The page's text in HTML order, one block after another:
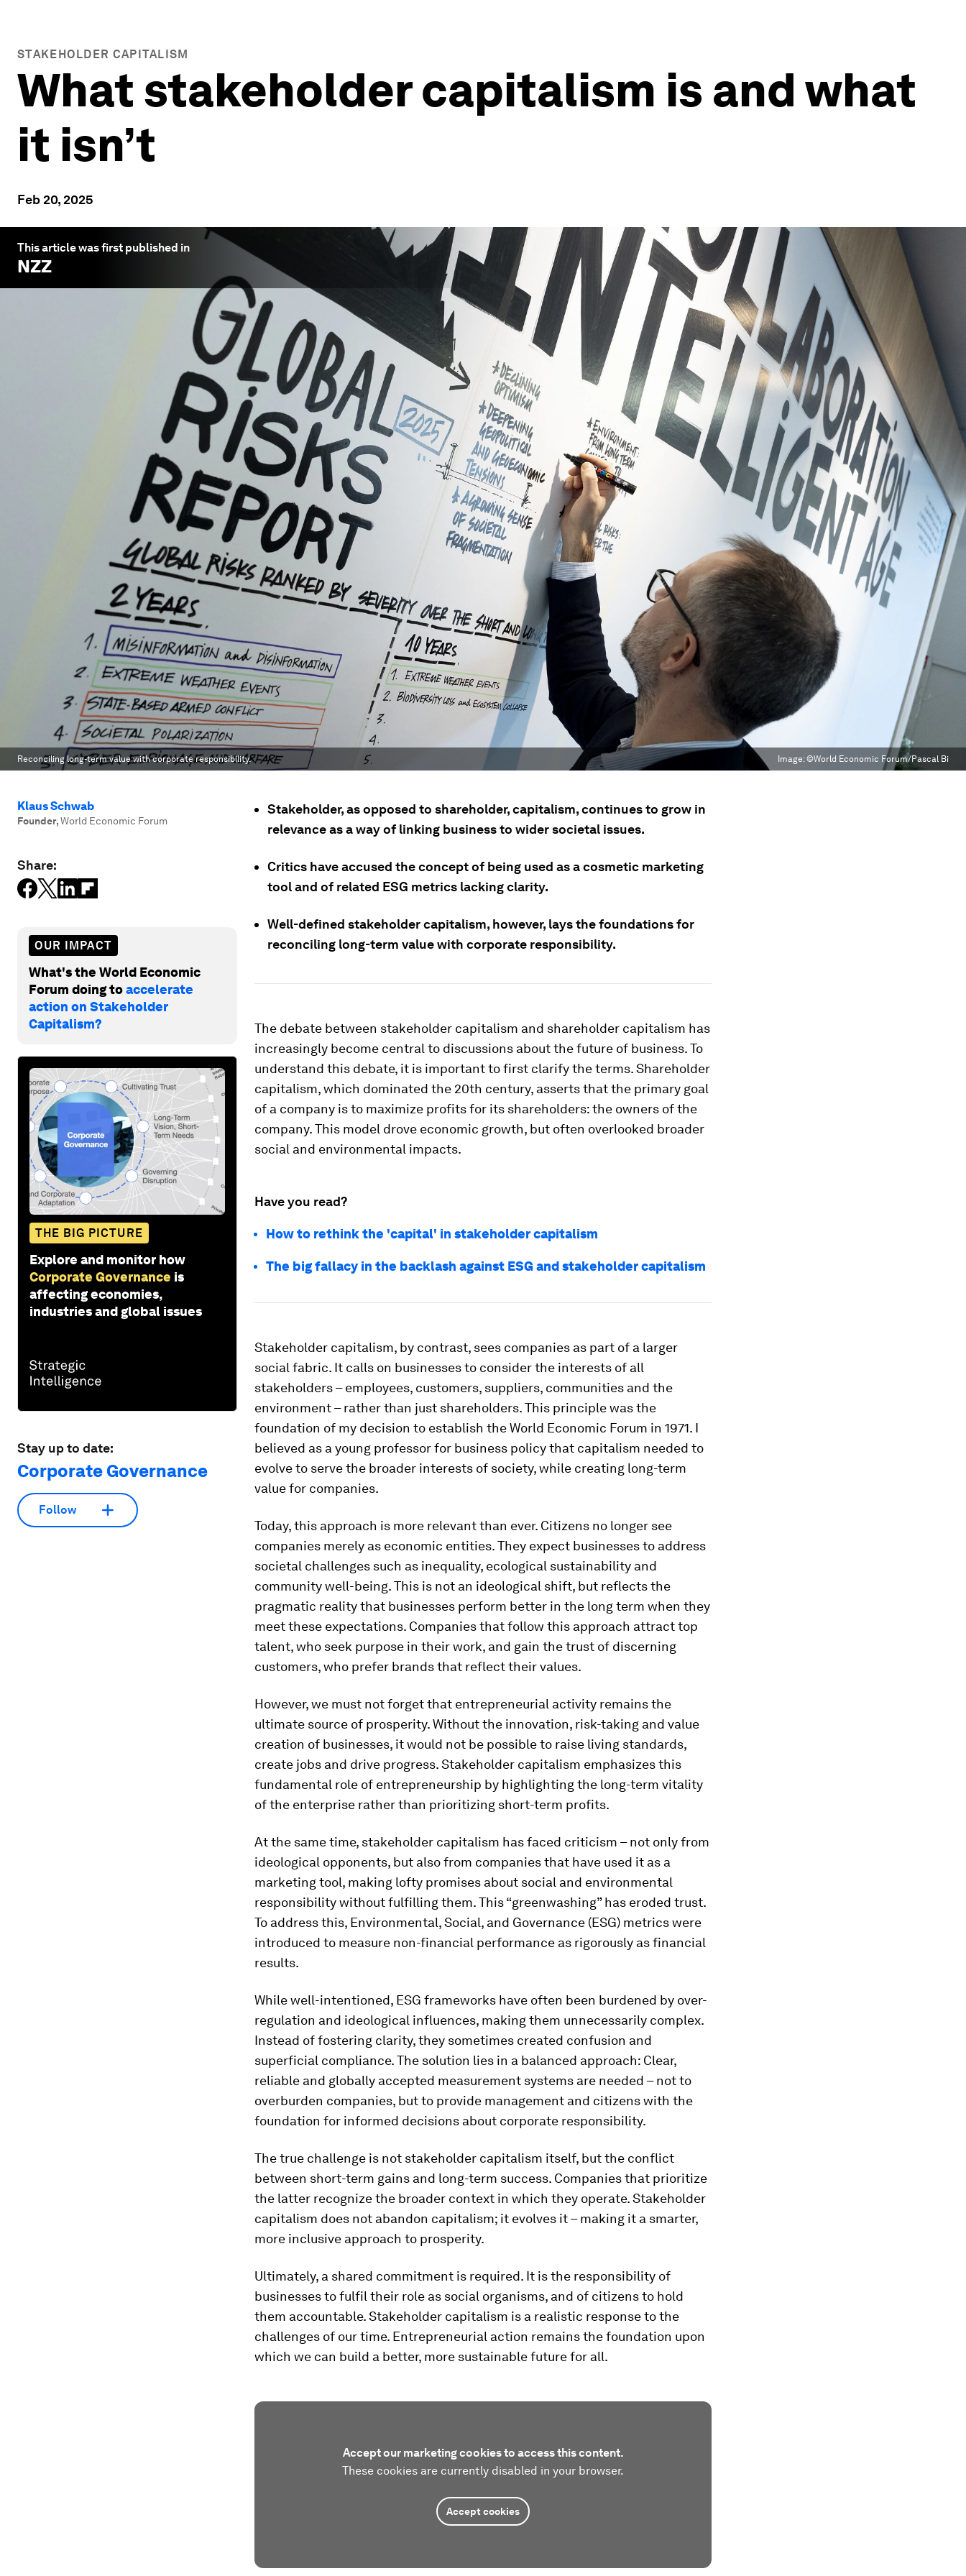
STAKEHOLDER CAPITALISM
What stakeholder capitalism is and what
it isn’t
Feb 20, 2025
This article was first published in
NZZ
Reconciling long-term value with corporate responsibility. Image:©World Economic Forum/Pascal Bi
Klaus Schwab
Founder,World Economic Forum
Share:
OUR IMPACT
What's the World Economic
Forum doing toaccelerate
action on Stakeholder
Capitalism?
THE BIG PICTURE
Explore and monitor how
Corporate Governance is
affecting economies,
industries and global issues
Stay up to date:
Corporate Governance
Follow
Stakeholder, as opposed to shareholder, capitalism, continues to grow in
relevance as a way of linking business to wider societal issues.
Critics have accused the concept of being used as a cosmetic marketing
tool and of related ESG metrics lacking clarity.
Well-defined stakeholder capitalism, however, lays the foundations for
reconciling long-term value with corporate responsibility.
The debate between stakeholder capitalism and shareholder capitalism has
increasingly become central to discussions about the future of business. To
understand this debate, it is important to first clarify the terms. Shareholder
capitalism, which dominated the 20th century, asserts that the primary goal
of a company is to maximize profits for its shareholders: the owners of the
company. This model drove economic growth, but often overlooked broader
social and environmental impacts.
Have you read?
How to rethink the 'capital' in stakeholder capitalism
The big fallacy in the backlash against ESG and stakeholder capitalism
Stakeholder capitalism, by contrast, sees companies as part of a larger
social fabric. It calls on businesses to consider the interests of all
stakeholders – employees, customers, suppliers, communities and the
environment – rather than just shareholders. This principle was the
foundation of my decision to establish the World Economic Forum in 1971. I
believed as a young professor for business policy that capitalism needed to
evolve to serve the broader interests of society, while creating long-term
value for companies.
Today, this approach is more relevant than ever. Citizens no longer see
companies merely as economic entities. They expect businesses to address
societal challenges such as inequality, ecological sustainability and
community well-being. This is not an ideological shift, but reflects the
pragmatic reality that businesses perform better in the long term when they
meet these expectations. Companies that follow this approach attract top
talent, who seek purpose in their work, and gain the trust of discerning
customers, who prefer brands that reflect their values.
However, we must not forget that entrepreneurial activity remains the
ultimate source of prosperity. Without the innovation, risk-taking and value
creation of businesses, it would not be possible to raise living standards,
create jobs and drive progress. Stakeholder capitalism emphasizes this
fundamental role of entrepreneurship by highlighting the long-term vitality
of the enterprise rather than prioritizing short-term profits.
At the same time, stakeholder capitalism has faced criticism – not only from
ideological opponents, but also from companies that have used it as a
marketing tool, making lofty promises about social and environmental
responsibility without fulfilling them. This “greenwashing” has eroded trust.
To address this, Environmental, Social, and Governance (ESG) metrics were
introduced to measure non-financial performance as rigorously as financial
results.
While well-intentioned, ESG frameworks have often been burdened by over-
regulation and ideological influences, making them unnecessarily complex.
Instead of fostering clarity, they sometimes created confusion and
superficial compliance. The solution lies in a balanced approach: Clear,
reliable and globally accepted measurement systems are needed – not to
overburden companies, but to provide management and citizens with the
foundation for informed decisions about corporate responsibility.
The true challenge is not stakeholder capitalism itself, but the conflict
between short-term gains and long-term success. Companies that prioritize
the latter recognize the broader context in which they operate. Stakeholder
capitalism does not abandon capitalism; it evolves it – making it a smarter,
more inclusive approach to prosperity.
Ultimately, a shared commitment is required. It is the responsibility of
businesses to fulfil their role as social organisms, and of citizens to hold
them accountable. Stakeholder capitalism is a realistic response to the
challenges of our time. Entrepreneurial action remains the foundation upon
which we can build a better, more sustainable future for all.
Accept our marketing cookies to access this content.
These cookies are currently disabled in your browser.
Accept cookies